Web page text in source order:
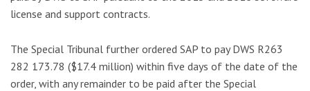
license and support contracts.
The Special Tribunal further ordered SAP to pay DWS R263
282 173.78 ($17.4 million) within five days of the date of the
order, with any remainder to be paid after the Special